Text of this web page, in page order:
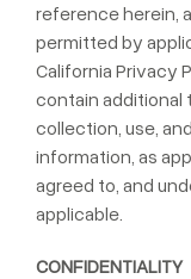
reference herein,
permitted by
California Privacy
contain additional
collection, use,
information, as
agreed to, and
applicable.
CONFIDENTIALITY